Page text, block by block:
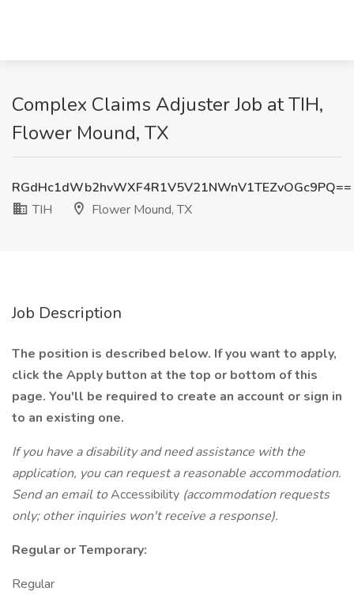
Complex Claims Adjuster Job at TIH,
Flower Mound, TX
RGdHc1dWb2hvWXF4R1V5V21NWnV1TEZvOGc9PQ==
TIH
Flower Mound, TX
Job Description
The position is described below. If you want to apply,
click the Apply button at the top or bottom of this
page. You'll be required to create an account or sign in
to an existing one.
If you have a disability and need assistance with the
application, you can request a reasonable accommodation.
Send an email toAccessibility (accommodation requests
only; other inquiries won't receive a response).
Regular or Temporary:
Regular